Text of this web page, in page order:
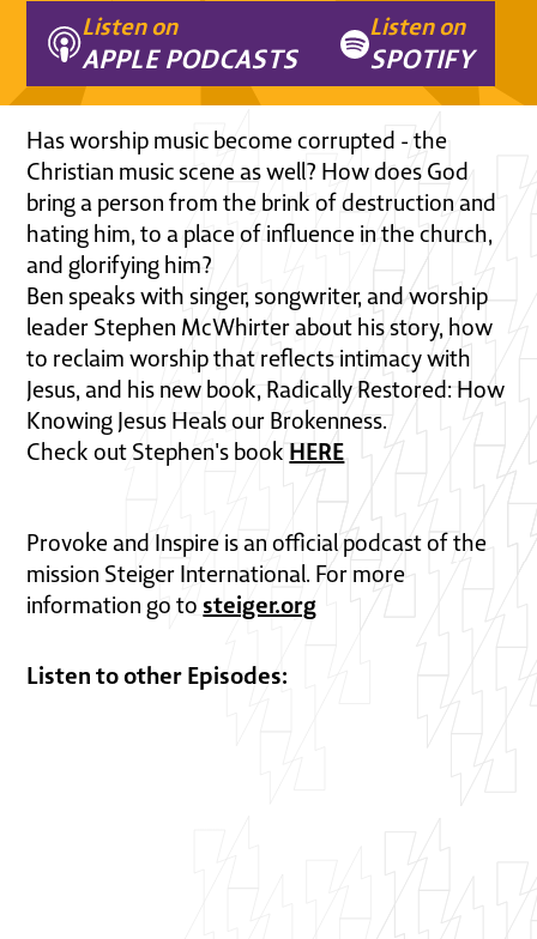
Listen on
APPLE PODCASTS
Listen on
SPOTIFY
Has worship music become corrupted - the
Christian music scene as well? How does God
bring a person from the brink of destruction and
hating him, to a place of influence in the church,
and glorifying him?
Ben speaks with singer, songwriter, and worship
leader Stephen McWhirter about his story, how
to reclaim worship that reflects intimacy with
Jesus, and his new book, Radically Restored: How
Knowing Jesus Heals our Brokenness.
Check out Stephen's book HERE
Provoke and Inspire is an official podcast of the
mission Steiger International. For more
information go tosteiger.org
Listen to other Episodes: